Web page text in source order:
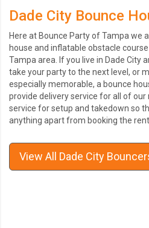
Dade City Bounce
Here at Bounce Party of Tampa we
house and inflatable obstacle
Tampa area. If you live in Dade City
take your party to the next level, or
especially memorable, a bounce
provide delivery service for all of our
service for setup and takedown so
anything apart from booking the
View All Dade City